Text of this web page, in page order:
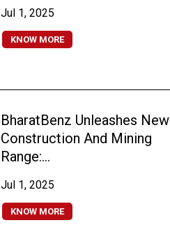
Jul 1, 2025
KNOW MORE
BharatBenz Unleashes New
Construction And Mining
Range:...
Jul 1, 2025
KNOW MORE